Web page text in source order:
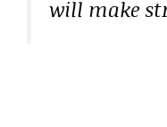
will make